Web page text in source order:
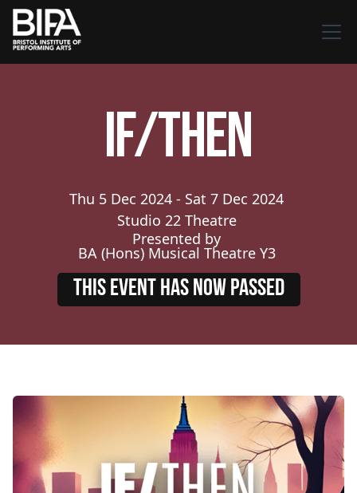
If/Then
Thu 5 Dec 2024 - Sat 7 Dec 2024
Studio 22 Theatre
Presented by
BA (Hons) Musical Theatre Y3
THIS EVENT HAS NOW PASSED